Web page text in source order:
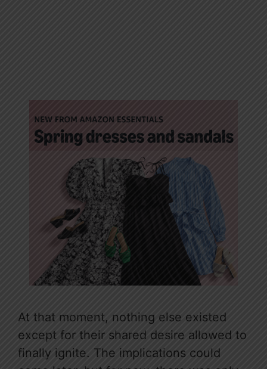
At that moment, nothing else existed
except for their shared desire allowed to
finally ignite. The implications could